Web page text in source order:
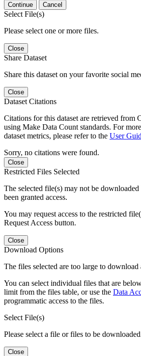
Continue Cancel
Select File(s)
Please select one or more files.
Close
Share Dataset
Share this dataset on your favorite social
Close
Dataset Citations
Citations for this dataset are retrieved from
using Make Data Count standards. For
dataset metrics, please refer to the User
Sorry, no citations were found.
Close
Restricted Files Selected
The selected file(s) may not be downloaded
been granted access.
You may request access to the restricted
Request Access button.
Close
Download Options
The files selected are too large to download
You can select individual files that are
limit from the files table, or use the Data
programmatic access to the files.
Select File(s)
Please select a file or files to be
Close